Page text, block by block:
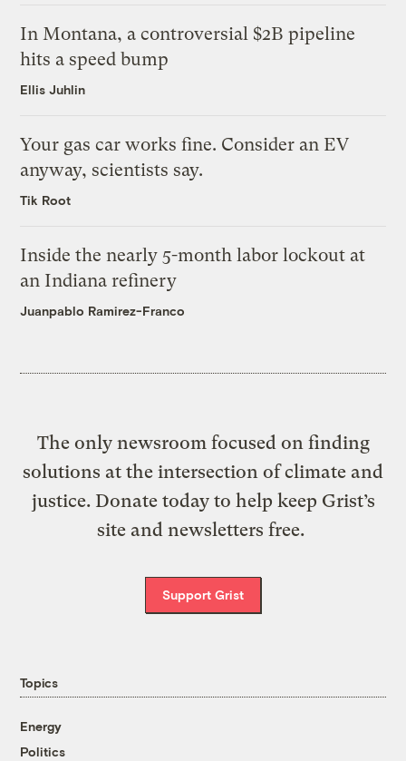
In Montana, a controversial $2B pipeline
hits a speed bump
Ellis Juhlin
Your gas car works fine. Consider an EV
anyway, scientists say.
Tik Root
Inside the nearly 5-month labor lockout at
an Indiana refinery
Juanpablo Ramirez-Franco
The only newsroom focused on finding
solutions at the intersection of climate and
justice. Donate today to help keep Grist’s
site and newsletters free.
Support Grist
Topics
Energy
Politics